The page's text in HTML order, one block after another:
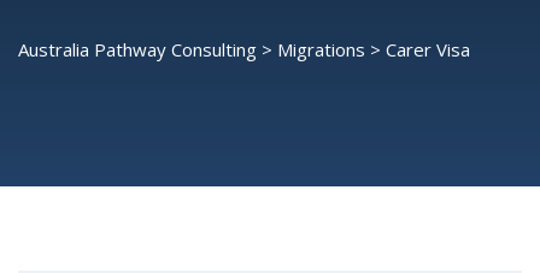
Australia Pathway Consulting > Migrations > Carer Visa